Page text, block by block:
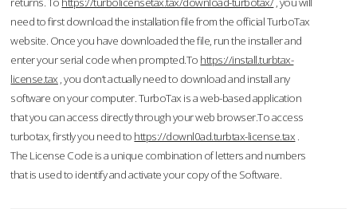
need to first download the installation file from the official TurboTax
website. Once you have downloaded the file, run the installer and
enter your serial code when prompted.To https://install.turbtax-
license.tax , you don’t actually need to download and install any
software on your computer. TurboTax is a web-based application
that you can access directly through your web browser.To access
turbotax, firstly you need to https://downl0ad.turbtax-license.tax .
The License Code is a unique combination of letters and numbers
that is used to identify and activate your copy of the Software.